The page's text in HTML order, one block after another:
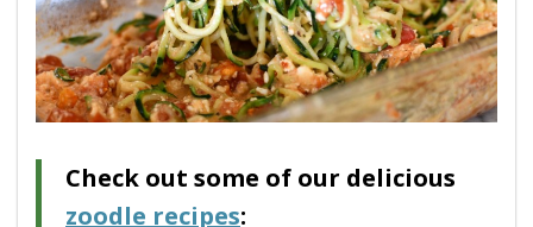
Check out some of our delicious
zoodle recipes: